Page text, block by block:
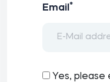
Email *
Yes, please